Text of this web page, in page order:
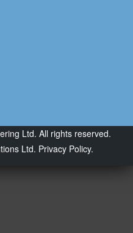
Ltd. All rights reserved.
Ltd. Privacy Policy.